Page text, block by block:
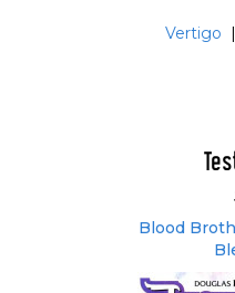
Vertigo |
Blood